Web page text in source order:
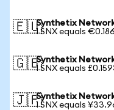
🇪🇺Synthetix
1 SNX equals €0.186
🇬🇧Synthetix
1 SNX equals
🇯🇵Synthetix
1 SNX equals